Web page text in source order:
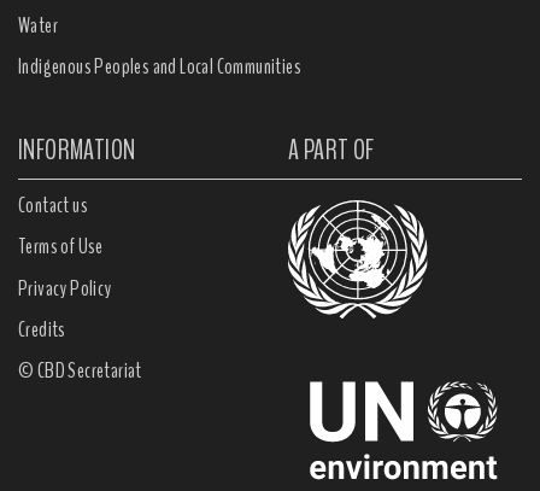
Water
Indigenous Peoples and Local Communities
INFORMATION A PART OF
Contact us
Terms of Use
Privacy Policy
Credits
© CBD Secretariat